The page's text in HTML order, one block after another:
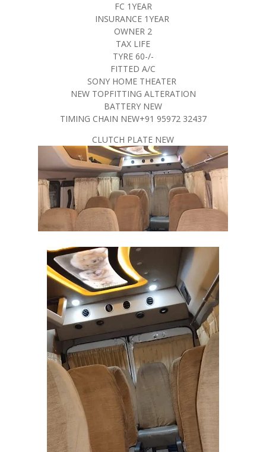
FC 1YEAR
INSURANCE 1YEAR
OWNER 2
TAX LIFE
TYRE 60-/-
FITTED A/C
SONY HOME THEATER
NEW TOPFITTING ALTERATION
BATTERY NEW
TIMING CHAIN NEW+91 95972 32437
CLUTCH PLATE NEW